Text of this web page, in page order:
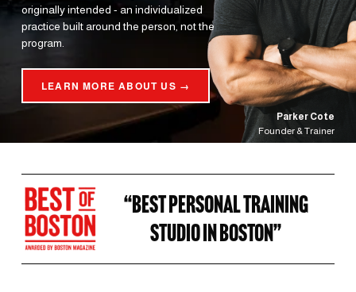
originally intended - an individualized
practice built around the person, not the
program.
LEARN MORE ABOUT US →
Parker Cote
Founder & Trainer
“BEST PERSONAL TRAINING
STUDIO IN BOSTON”